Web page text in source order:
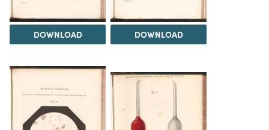
DOWNLOAD DOWNLOAD